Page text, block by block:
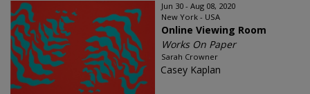
Jun 30 - Aug 08, 2020
New York - USA
Online Viewing Room
Works On Paper
Sarah Crowner
Casey Kaplan